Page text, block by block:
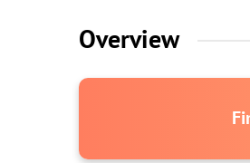
Overview